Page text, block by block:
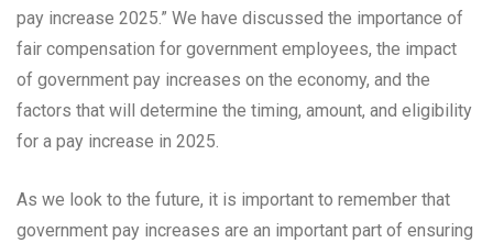
pay increase 2025.” We have discussed the importance of
fair compensation for government employees, the impact
of government pay increases on the economy, and the
factors that will determine the timing, amount, and eligibility
for a pay increase in 2025.
As we look to the future, it is important to remember that
government pay increases are an important part of ensuring